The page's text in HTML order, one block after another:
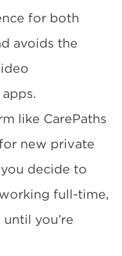
for both
avoids the
like CarePaths
new private
decide to
full-time,
you’re